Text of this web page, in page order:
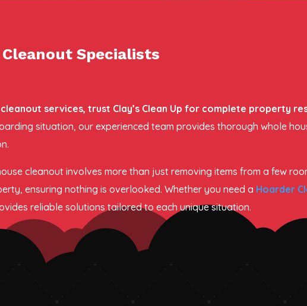
Specialists
services, trust Clay’s Clean Up for complete property
situation, our experienced team provides thorough whole
cleanout involves more than just removing items from a few
ensuring nothing is overlooked. Whether you need a Hoarder
reliable solutions tailored to each unique situation.